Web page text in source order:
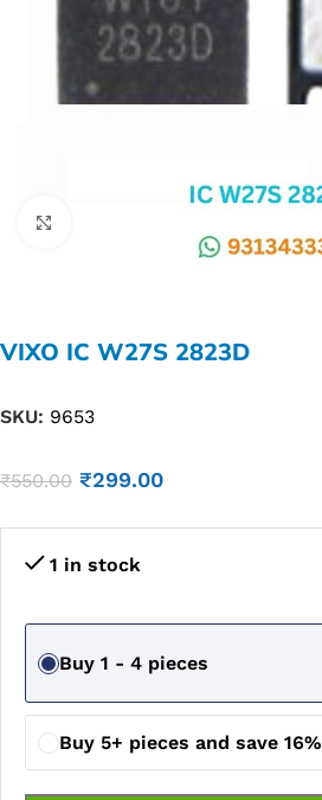
VIXO IC W27S 2823D
SKU: 9653
₹550.00 ₹299.00
1 in stock
Buy 1 - 4 pieces
Buy 5+ pieces and save 16%